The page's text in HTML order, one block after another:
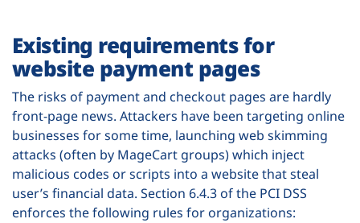
Existing requirements for
website payment pages
The risks of payment and checkout pages are hardly
front-page news. Attackers have been targeting online
businesses for some time, launching web skimming
attacks (often by MageCart groups) which inject
malicious codes or scripts into a website that steal
user’s financial data. Section 6.4.3 of the PCI DSS
enforces the following rules for organizations: